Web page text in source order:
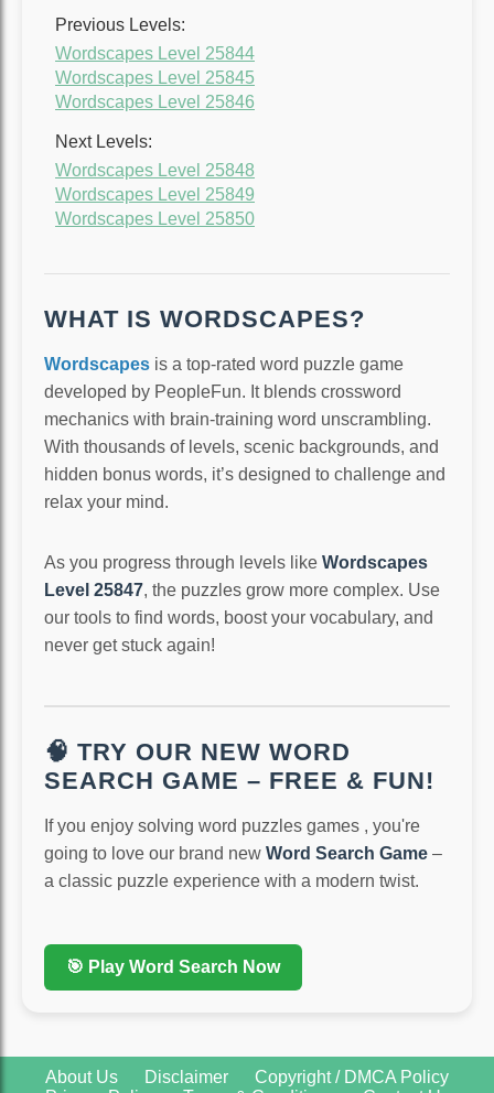
Previous Levels:
Wordscapes Level 25844
Wordscapes Level 25845
Wordscapes Level 25846
Next Levels:
Wordscapes Level 25848
Wordscapes Level 25849
Wordscapes Level 25850
WHAT IS WORDSCAPES?
Wordscapes is a top-rated word puzzle game
developed by PeopleFun. It blends crossword
mechanics with brain-training word unscrambling.
With thousands of levels, scenic backgrounds, and
hidden bonus words, it’s designed to challenge and
relax your mind.
As you progress through levels like Wordscapes
Level 25847, the puzzles grow more complex. Use
our tools to find words, boost your vocabulary, and
never get stuck again!
🧠 TRY OUR NEW WORD
SEARCH GAME – FREE & FUN!
If you enjoy solving word puzzles games , you're
going to love our brand new Word Search Game –
a classic puzzle experience with a modern twist.
🎯 Play Word Search Now
About Us Disclaimer
Copyright / DMCA Policy